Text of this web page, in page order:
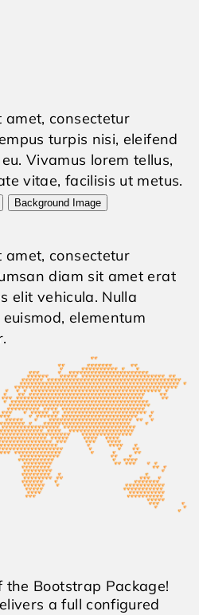
amet, consectetur
turpis nisi, eleifend
Vivamus lorem tellus,
vitae, facilisis ut metus.
Background Image
amet, consectetur
diam sit amet erat
elit vehicula. Nulla
elementum
Bootstrap Package!
a full configured